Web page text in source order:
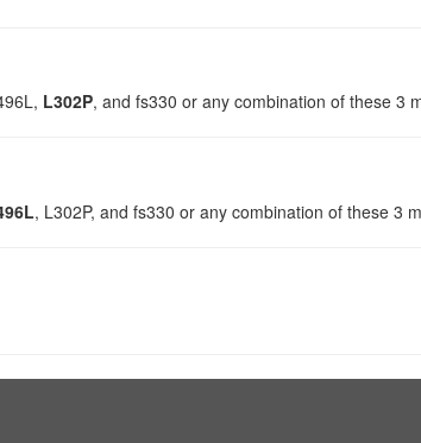
L302P, and fs330 or any combination of these 3
, L302P, and fs330 or any combination of these 3